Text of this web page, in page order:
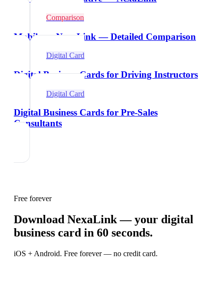
Comparison
Mobilo vs NexaLink — Detailed Comparison
Digital Card
Digital Business Cards for Driving Instructors
Digital Card
Digital Business Cards for Pre-Sales
Consultants
Free forever
Download NexaLink — your digital
business card in 60 seconds.
iOS + Android. Free forever — no credit card.